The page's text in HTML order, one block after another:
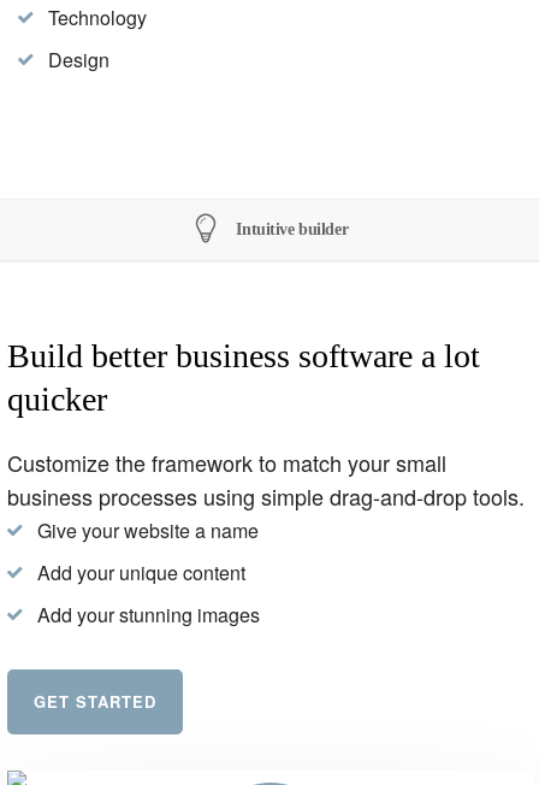
Technology
Design
Intuitive builder
Build better business software a lot
quicker
Customize the framework to match your small
business processes using simple drag-and-drop tools.
Give your website a name
Add your unique content
Add your stunning images
GET STARTED